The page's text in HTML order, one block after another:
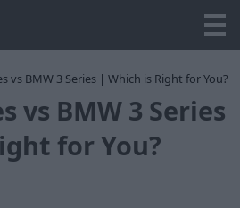
vs BMW 3 Series | Which is Right for You?
vs BMW 3 Series
for You?